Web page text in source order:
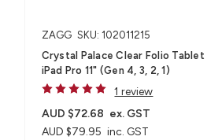
ZAGG SKU: 102011215
Crystal Palace Clear Folio Tablet
iPad Pro 11" (Gen 4, 3, 2, 1)
1 review
AUD $79.95 inc. GST
AUD $72.68 ex. GST